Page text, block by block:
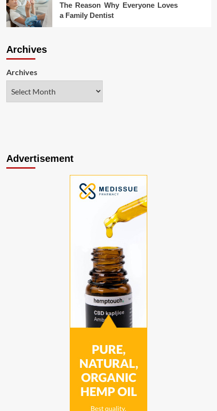
The Reason Why Everyone Loves
a Family Dentist
Archives
Archives
Advertisement